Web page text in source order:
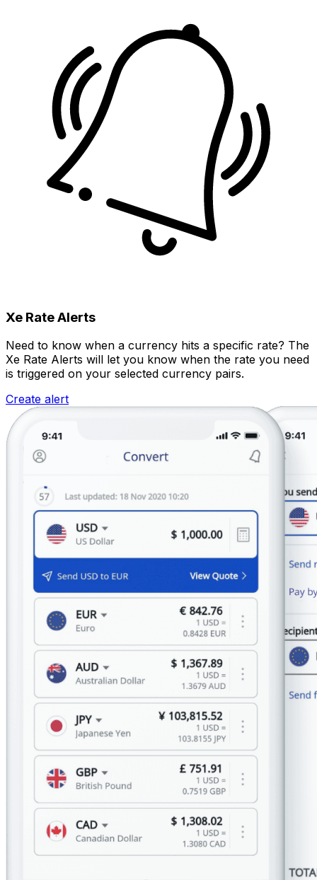
Xe Rate Alerts
Need to know when a currency hits a specific rate? The
Xe Rate Alerts will let you know when the rate you need
is triggered on your selected currency pairs.
Create alert